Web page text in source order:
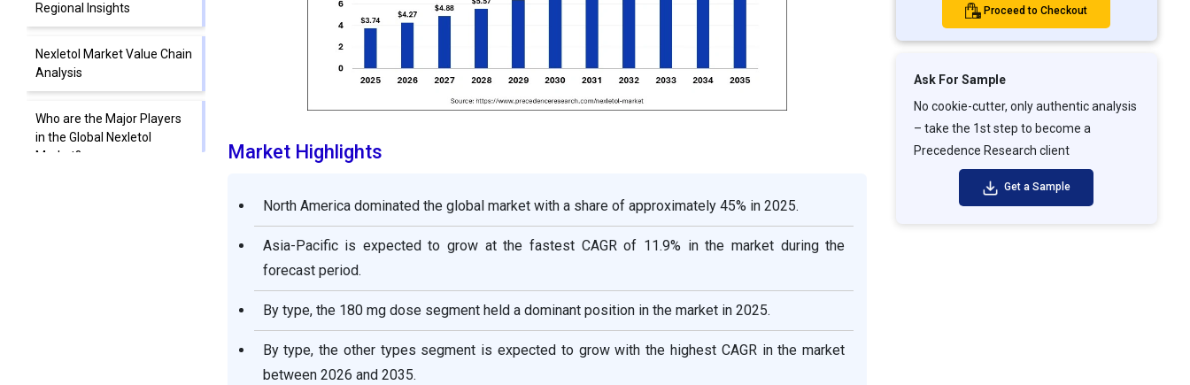
Regional Insights
Nexletol Market Value Chain
Analysis
Who are the Major Players
in the Global Nexletol
Market?
Market Highlights
North America dominated the global market with a share of approximately 45% in 2025.
Asia-Pacific is expected to grow at the fastest CAGR of 11.9% in the market during the
forecast period.
By type, the 180 mg dose segment held a dominant position in the market in 2025.
By type, the other types segment is expected to grow with the highest CAGR in the market
between 2026 and 2035.
Proceed to Checkout
Ask For Sample
No cookie-cutter, only authentic analysis
– take the 1st step to become a
Precedence Research client
Get a Sample